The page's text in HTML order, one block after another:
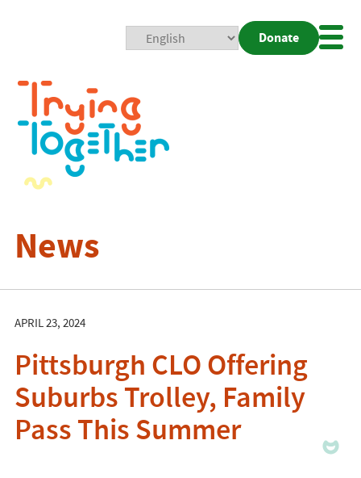
Donate
News
APRIL 23, 2024
Pittsburgh CLO Offering
Suburbs Trolley, Family
Pass This Summer